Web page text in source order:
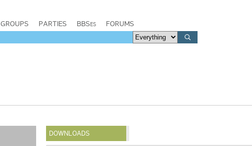
GROUPS PARTIES BBSes FORUMS
DOWNLOADS